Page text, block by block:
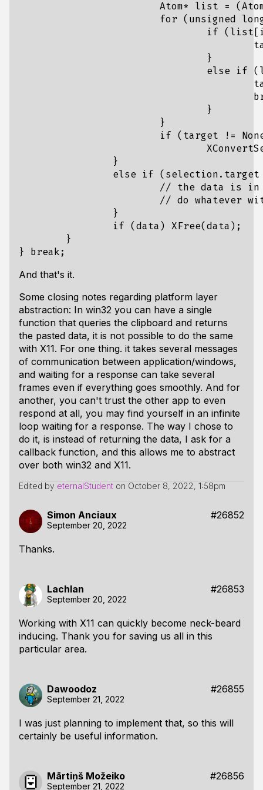
And that's it.
Some closing notes regarding platform layer
abstraction: In win32 you can have a single
function that queries the clipboard and returns
the pasted data, it is not possible to do the same
with X11. For one thing. it takes several messages
of communication between application/windows,
and waiting for a response can take several
frames even if everything goes smoothly. And for
another, you can't trust the other app to even
respond at all, you may find yourself in an infinite
loop waiting for a response. The way I chose to
do it, is instead of returning the data, I ask for a
callback function, and this allows me to abstract
over both win32 and X11.
Edited by eternalStudent on October 8, 2022, 1:58pm
Simon Anciaux #26852
September 20, 2022
Thanks.
Lachlan #26853
September 20, 2022
Working with X11 can quickly become neck-beard
inducing. Thank you for saving us all in this
particular area.
Dawoodoz #26855
September 21, 2022
I was just planning to implement that, so this will
certainly be useful information.
Mārtiņš Možeiko #26856
September 21, 2022